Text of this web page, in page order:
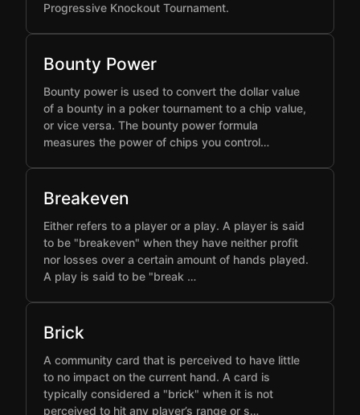
Progressive Knockout Tournament.
Bounty Power
Bounty power is used to convert the dollar value
of a bounty in a poker tournament to a chip value,
or vice versa. The bounty power formula
measures the power of chips you control…
Breakeven
Either refers to a player or a play. A player is said
to be "breakeven" when they have neither profit
nor losses over a certain amount of hands played.
A play is said to be "break …
Brick
A community card that is perceived to have little
to no impact on the current hand. A card is
typically considered a "brick" when it is not
perceived to hit any player’s range or s…